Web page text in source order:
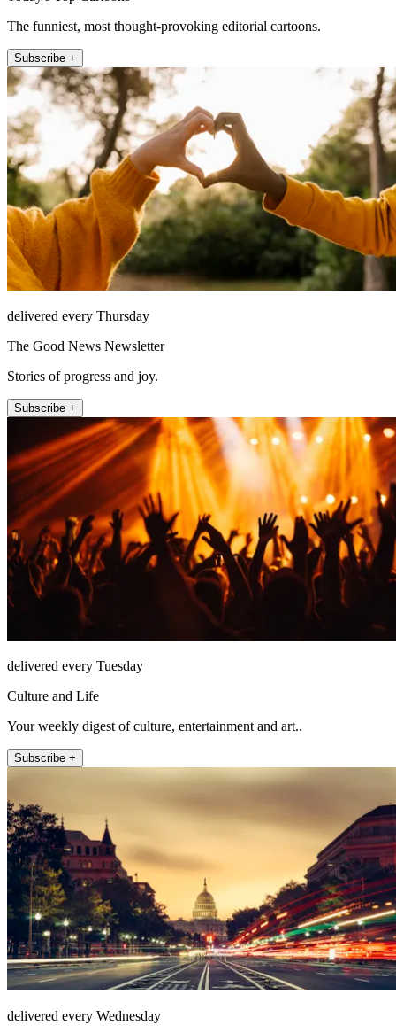
The funniest, most thought-provoking editorial cartoons.
Subscribe +
delivered every Thursday
The Good News Newsletter
Stories of progress and joy.
Subscribe +
delivered every Tuesday
Culture and Life
Your weekly digest of culture, entertainment and art..
Subscribe +
delivered every Wednesday